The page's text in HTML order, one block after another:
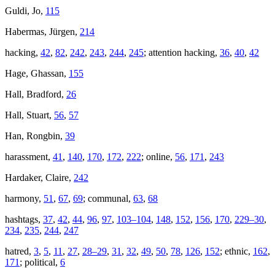
Guldi, Jo, 115
Habermas, Jürgen, 214
hacking, 42, 82, 242, 243, 244, 245; attention hacking, 36, 40, 42
Hage, Ghassan, 155
Hall, Bradford, 26
Hall, Stuart, 56, 57
Han, Rongbin, 39
harassment, 41 , 140, 170, 172, 222; online, 56, 171 , 243
Hardaker, Claire, 242
harmony, 51 , 67, 69; communal, 63, 68
hashtags, 37, 42, 44, 96, 97, 103–104, 148, 152, 156, 170, 229–30,
234, 235, 244, 247
hatred, 3, 5, 11 , 27, 28–29, 31 , 32, 49, 50, 78, 126, 152; ethnic, 162,
171 ; political, 6